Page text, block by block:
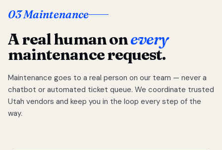
03 Maintenance
A real human onevery
maintenance request.
Maintenance goes to a real person on our team — never a
chatbot or automated ticket queue. We coordinate trusted
Utah vendors and keep you in the loop every step of the
way.